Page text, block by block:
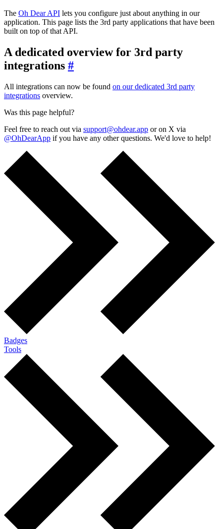
The Oh Dear API lets you configure just about anything in our
application. This page lists the 3rd party applications that have been
built on top of that API.
A dedicated overview for 3rd party
integrations #
All integrations can now be found on our dedicated 3rd party
integrations overview.
Was this page helpful?
Feel free to reach out via support@ohdear.app or on X via
@OhDearApp if you have any other questions. We'd love to help!
Badges
Tools